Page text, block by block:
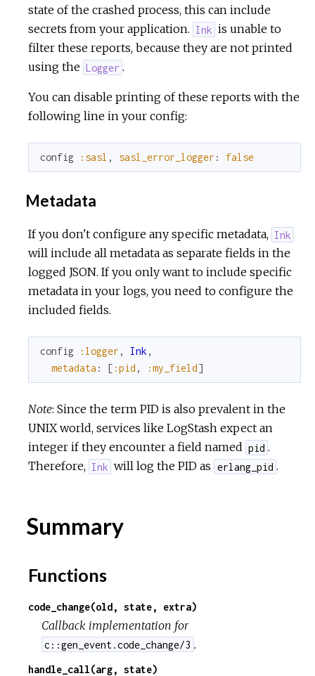
state of the crashed process, this can include
secrets from your application. Ink is unable to
filter these reports, because they are not printed
using the Logger .
You can disable printing of these reports with the
following line in your config:
config :sasl , sasl_error_logger : false
Metadata
If you don't configure any specific metadata, Ink
will include all metadata as separate fields in the
logged JSON. If you only want to include specific
metadata in your logs, you need to configure the
included fields.
config :logger , Ink ,
metadata : [ :pid , :my_field]
Note: Since the term PID is also prevalent in the
UNIX world, services like LogStash expect an
integer if they encounter a field named pid .
Therefore, Ink will log the PID as erlang_pid .
Summary
Functions
code_change(old, state, extra)
Callback implementation for
c::gen_event.code_change/3 .
handle_call(arg, state)